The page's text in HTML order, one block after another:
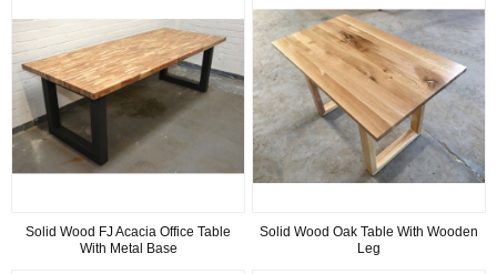
Solid Wood FJ Acacia Office Table
With Metal Base
Solid Wood Oak Table With Wooden
Leg